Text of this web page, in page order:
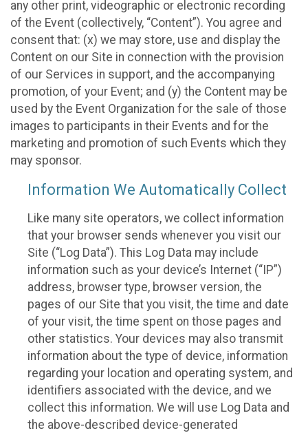
any other print, videographic or electronic recording
of the Event (collectively, “Content”). You agree and
consent that: (x) we may store, use and display the
Content on our Site in connection with the provision
of our Services in support, and the accompanying
promotion, of your Event; and (y) the Content may be
used by the Event Organization for the sale of those
images to participants in their Events and for the
marketing and promotion of such Events which they
may sponsor.
Information We Automatically Collect
Like many site operators, we collect information
that your browser sends whenever you visit our
Site (“Log Data”). This Log Data may include
information such as your device’s Internet (“IP”)
address, browser type, browser version, the
pages of our Site that you visit, the time and date
of your visit, the time spent on those pages and
other statistics. Your devices may also transmit
information about the type of device, information
regarding your location and operating system, and
identifiers associated with the device, and we
collect this information. We will use Log Data and
the above-described device-generated